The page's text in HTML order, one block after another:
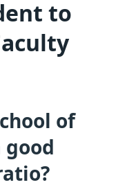
to
of
good